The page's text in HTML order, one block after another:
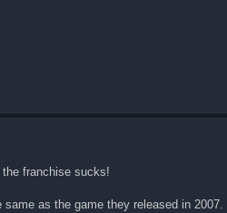
the franchise sucks!
as the game they released in